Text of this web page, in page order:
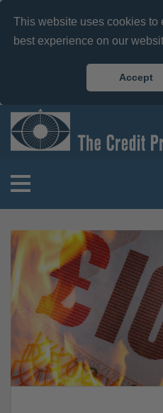
This website uses cookies to
best experience on our
Accept